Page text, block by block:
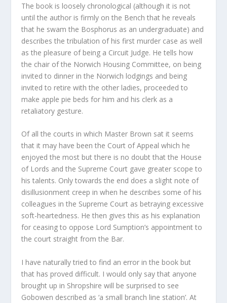
The book is loosely chronological (although it is not
until the author is firmly on the Bench that he reveals
that he swam the Bosphorus as an undergraduate) and
describes the tribulation of his first murder case as well
as the pleasure of being a Circuit Judge. He tells how
the chair of the Norwich Housing Committee, on being
invited to dinner in the Norwich lodgings and being
invited to retire with the other ladies, proceeded to
make apple pie beds for him and his clerk as a
retaliatory gesture.
Of all the courts in which Master Brown sat it seems
that it may have been the Court of Appeal which he
enjoyed the most but there is no doubt that the House
of Lords and the Supreme Court gave greater scope to
his talents. Only towards the end does a slight note of
disillusionment creep in when he describes some of his
colleagues in the Supreme Court as betraying excessive
soft-heartedness. He then gives this as his explanation
for ceasing to oppose Lord Sumption’s appointment to
the court straight from the Bar.
I have naturally tried to find an error in the book but
that has proved difficult. I would only say that anyone
brought up in Shropshire will be surprised to see
Gobowen described as ‘a small branch line station’. At